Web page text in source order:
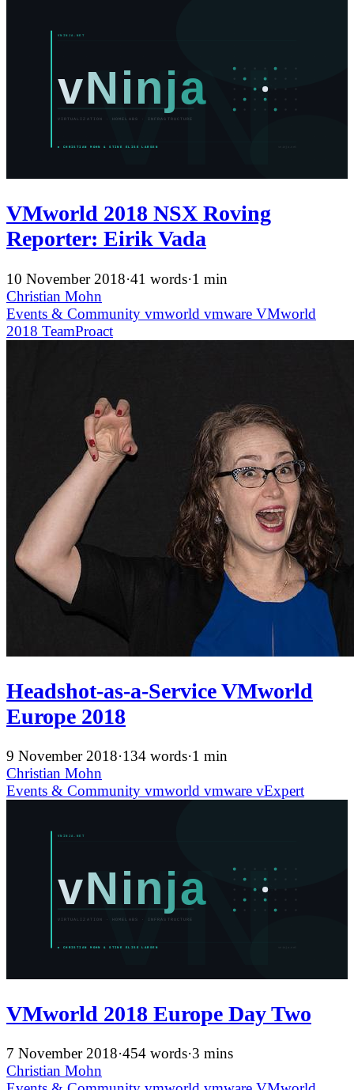
VMworld 2018 NSX Roving
Reporter: Eirik Vada
10 November 2018·41 words·1 min
Christian Mohn
Events & Community vmworld vmware VMworld
2018 TeamProact
Headshot-as-a-Service VMworld
Europe 2018
9 November 2018·134 words·1 min
Christian Mohn
Events & Community vmworld vmware vExpert
VMworld 2018 Europe Day Two
7 November 2018·454 words·3 mins
Christian Mohn